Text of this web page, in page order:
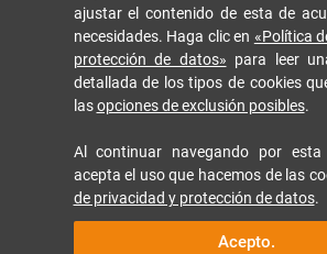
ajustar el contenido de esta de
necesidades. Haga clic en «Política
protección de datos» para leer
detallada de los tipos de cookies
lasopciones de exclusión posibles.
Al continuar navegando por esta
acepta el uso que hacemos de las
de privacidad y protección de datos.
Acepto.